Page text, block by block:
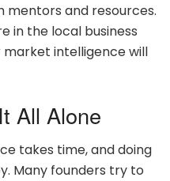
and resources.
in the local business
intelligence will
All Alone
takes time, and doing
Many founders try to